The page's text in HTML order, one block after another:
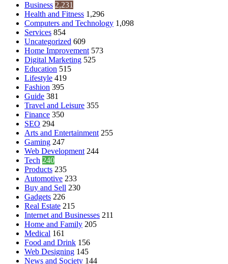
Business 2,231
Health and Fitness 1,296
Computers and Technology 1,098
Services 854
Uncategorized 609
Home Improvement 573
Digital Marketing 525
Education 515
Lifestyle 419
Fashion 395
Guide 381
Travel and Leisure 355
Finance 350
SEO 294
Arts and Entertainment 255
Gaming 247
Web Development 244
Tech 240
Products 235
Automotive 233
Buy and Sell 230
Gadgets 226
Real Estate 215
Internet and Businesses 211
Home and Family 205
Medical 161
Food and Drink 156
Web Designing 145
News and Society 144